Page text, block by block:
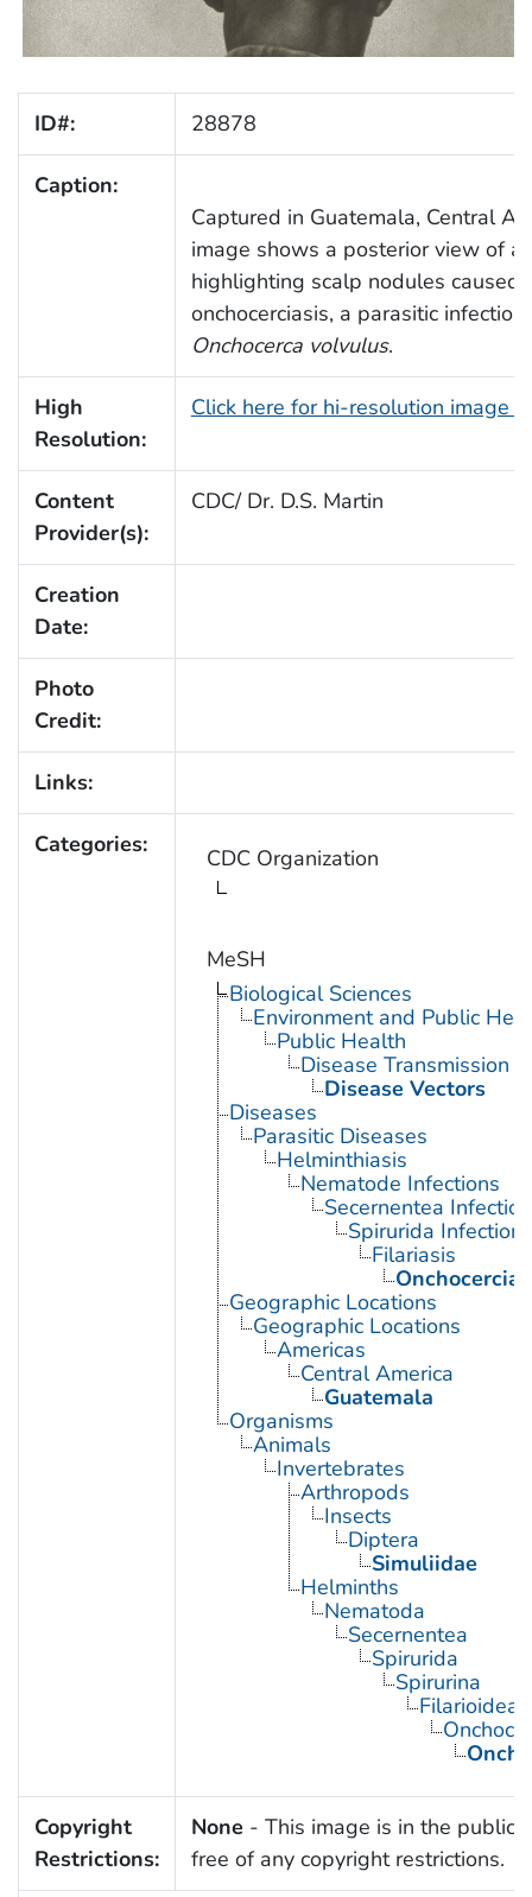
ID#: 28878
Caption:
Captured in Guatemala, Central
image shows a posterior view of a
highlighting scalp nodules caused
onchocerciasis, a parasitic
Onchocerca volvulus.
High
Resolution:
Click here for hi-resolution image
Content
Provider(s):
CDC/ Dr. D.S. Martin
Creation
Date:
Photo
Credit:
Links:
Categories: CDC Organization
MeSH
Biological Sciences
Environment and Public
Public Health
Disease Transmission
Disease Vectors
Diseases
Parasitic Diseases
Helminthiasis
Nematode Infections
Secernentea
Spirurida Infections
Filariasis
Geographic Locations
Geographic Locations
Americas
Central America
Guatemala
Organisms
Animals
Invertebrates
Arthropods
Insects
Diptera
Simuliidae
Helminths
Nematoda
Secernentea
Spirurida
Spirurina
Filarioidea
Copyright
Restrictions:
None - This image is in the public
free of any copyright restrictions.